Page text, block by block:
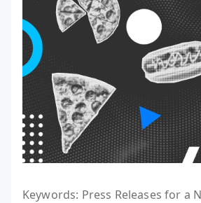
Keywords: Press Releases for a